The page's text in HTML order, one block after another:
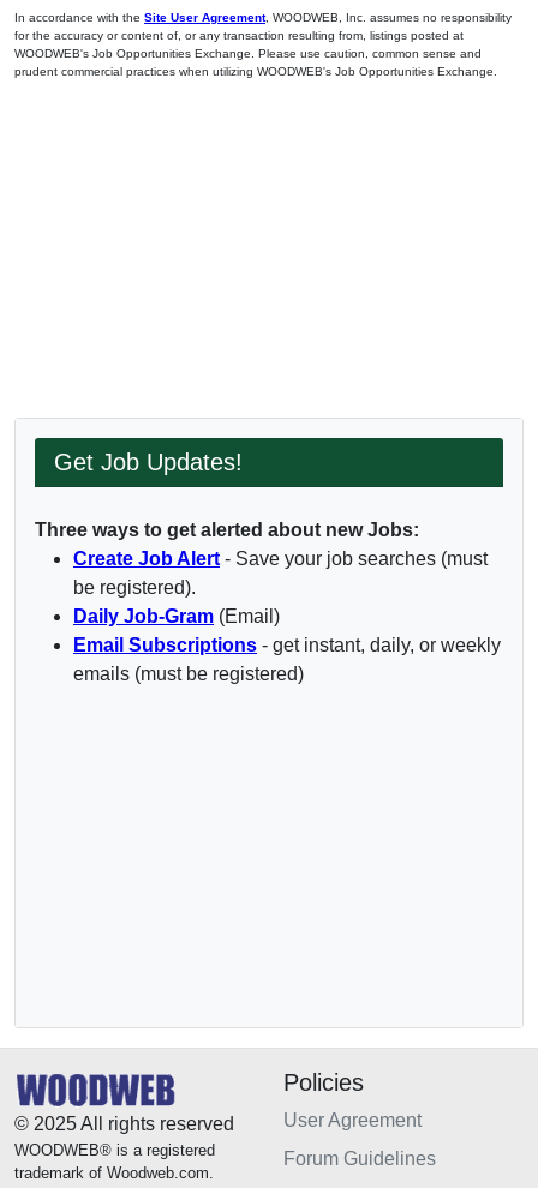
In accordance with the Site User Agreement, WOODWEB, Inc. assumes no responsibility
for the accuracy or content of, or any transaction resulting from, listings posted at
WOODWEB's Job Opportunities Exchange. Please use caution, common sense and
prudent commercial practices when utilizing WOODWEB's Job Opportunities Exchange.
Get Job Updates!
Three ways to get alerted about new Jobs:
Create Job Alert - Save your job searches (must
be registered).
Daily Job-Gram (Email)
Email Subscriptions - get instant, daily, or weekly
emails (must be registered)
© 2025 All rights reserved
WOODWEB® is a registered
trademark of Woodweb.com.
Policies
User Agreement
Forum Guidelines